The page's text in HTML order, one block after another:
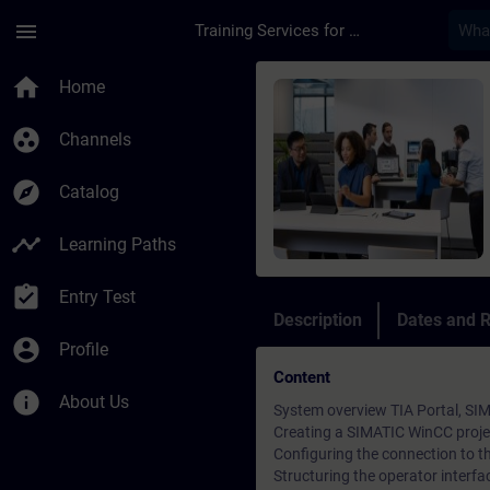
menu Training Services for Digital Industries
home Home
group_work Channels
explore Catalog
timeline Learning Paths
assignment_turned_in Entry Test
account_circle Profile
info About Us
Course - Online-
Description Dates and
Content
System overview TIA Portal,
Creating a SIMATIC WinCC
Configuring the connection to
Structuring the operator